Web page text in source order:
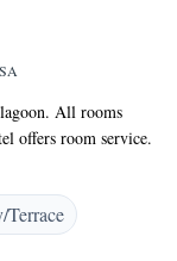
All rooms
offers room service.
Hotel include
lagoon and serves
has views of
unique cocktails.
Terrace